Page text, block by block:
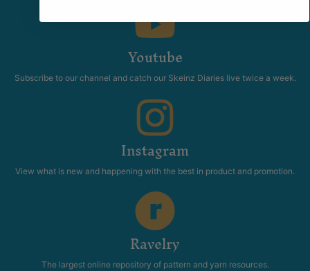
Youtube
Subscribe to our channel and catch our Skeinz Diaries live twice a week.
Instagram
View what is new and happening with the best in product and promotion.
Ravelry
The largest online repository of pattern and yarn resources.